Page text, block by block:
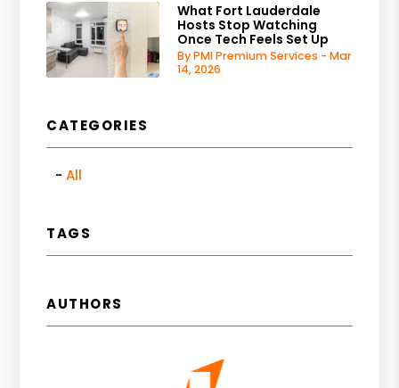
What Fort Lauderdale
Hosts Stop Watching
Once Tech Feels Set Up
By PMI Premium Services - Mar
14, 2026
CATEGORIES
All
TAGS
AUTHORS